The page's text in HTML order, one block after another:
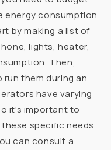
energy consumption
by making a list of
lights, heater,
Then,
them during an
have varying
it's important to
specific needs.
can consult a